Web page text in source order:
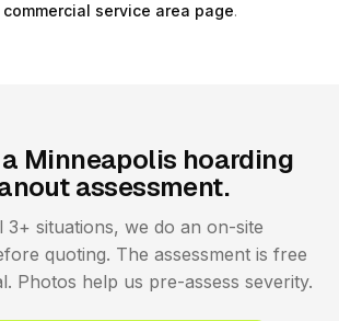
service area page.
Minneapolis hoarding
assessment.
3+ situations, we do an on-site
quoting. The assessment is free
Photos help us pre-assess severity.